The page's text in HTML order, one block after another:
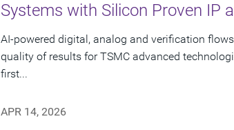
Systems with Silicon Proven IP
AI-powered digital, analog and verification
quality of results for TSMC advanced
first...
APR 14, 2026